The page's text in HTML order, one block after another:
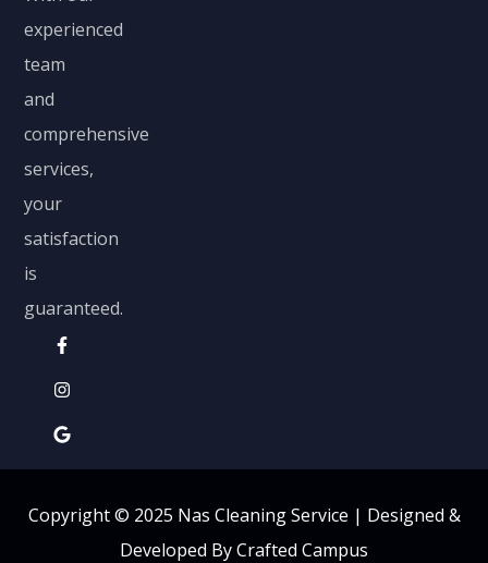
experienced
team
and
comprehensive
services,
your
satisfaction
is
guaranteed.
Copyright © 2025 Nas Cleaning Service | Designed &
Developed By Crafted Campus